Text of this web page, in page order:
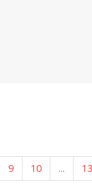
9 10 ... 13